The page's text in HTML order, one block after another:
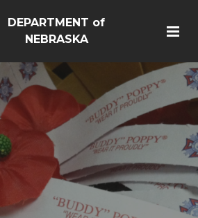
DEPARTMENT of
NEBRASKA